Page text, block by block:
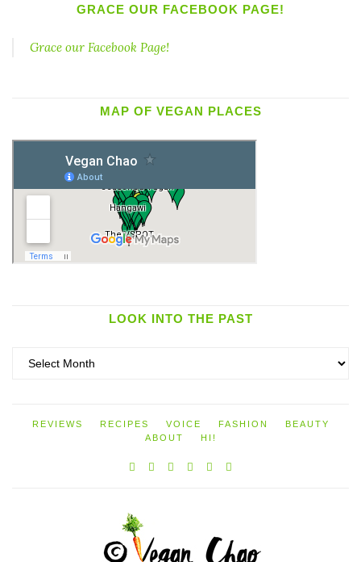
GRACE OUR FACEBOOK PAGE!
Grace our Facebook Page!
MAP OF VEGAN PLACES
LOOK INTO THE PAST
REVIEWS RECIPES VOICE FASHION
BEAUTY
ABOUT
HI!